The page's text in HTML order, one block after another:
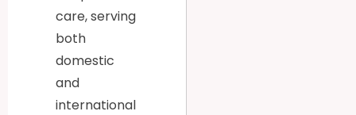
care, serving
both
domestic
and
international